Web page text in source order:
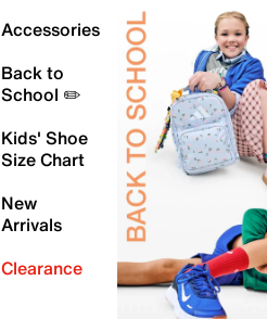
Accessories
Back to
School ✏️
Kids' Shoe
Size Chart
New
Arrivals
Clearance